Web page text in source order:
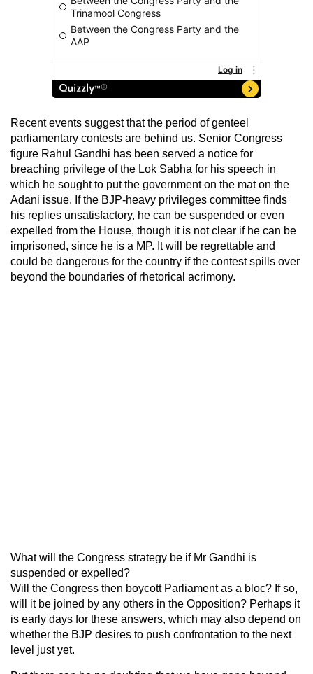
Recent events suggest that the period of genteel
parliamentary contests are behind us. Senior Congress
figure Rahul Gandhi has been served a notice for
breaching privilege of the Lok Sabha for his speech in
which he sought to put the government on the mat on the
Adani issue. If the BJP-heavy privileges committee finds
his replies unsatisfactory, he can be suspended or even
expelled from the House, though it is not clear if he can be
imprisoned, since he is a MP. It will be regrettable and
could be dangerous for the country if the contest spills over
beyond the boundaries of rhetorical acrimony.
What will the Congress strategy be if Mr Gandhi is
suspended or expelled?
Will the Congress then boycott Parliament as a bloc? If so,
will it be joined by any others in the Opposition? Perhaps it
is early days for these answers, which may also depend on
whether the BJP desires to push confrontation to the next
level just yet.